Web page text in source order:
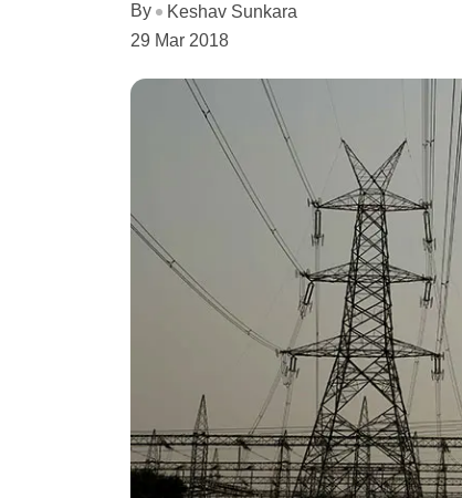
By
Keshav Sunkara
29 Mar 2018